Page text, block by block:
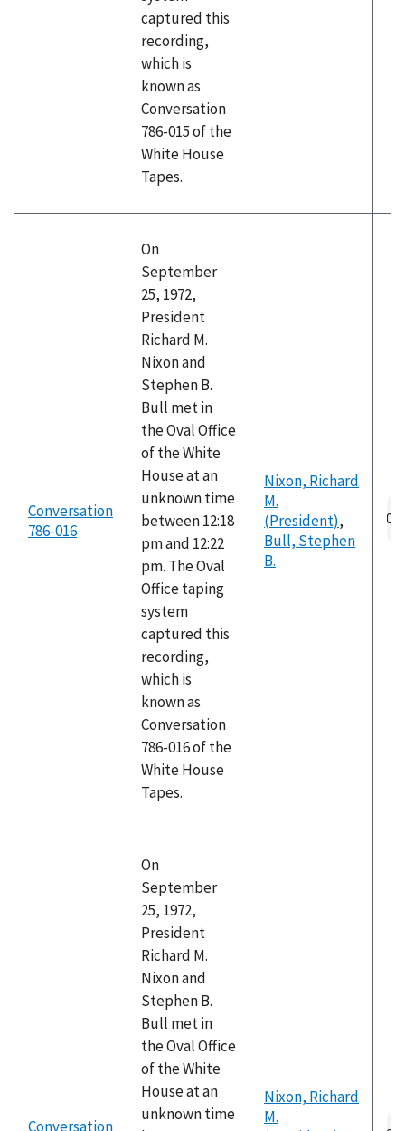
captured this
recording,
which is
known as
Conversation
786-015 of the
White House
Tapes.
Conversation
786-016
On
September
25, 1972,
President
Richard M.
Nixon and
Stephen B.
Bull met in
the Oval Office
of the White
House at an
unknown time
between 12:18
pm and 12:22
pm. The Oval
Office taping
system
captured this
recording,
which is
known as
Conversation
786-016 of the
White House
Tapes.
Nixon, Richard
M.
(President),
Bull, Stephen
B.
Conversation
On
September
25, 1972,
President
Richard M.
Nixon and
Stephen B.
Bull met in
the Oval Office
of the White
House at an
unknown time
Nixon, Richard
M.